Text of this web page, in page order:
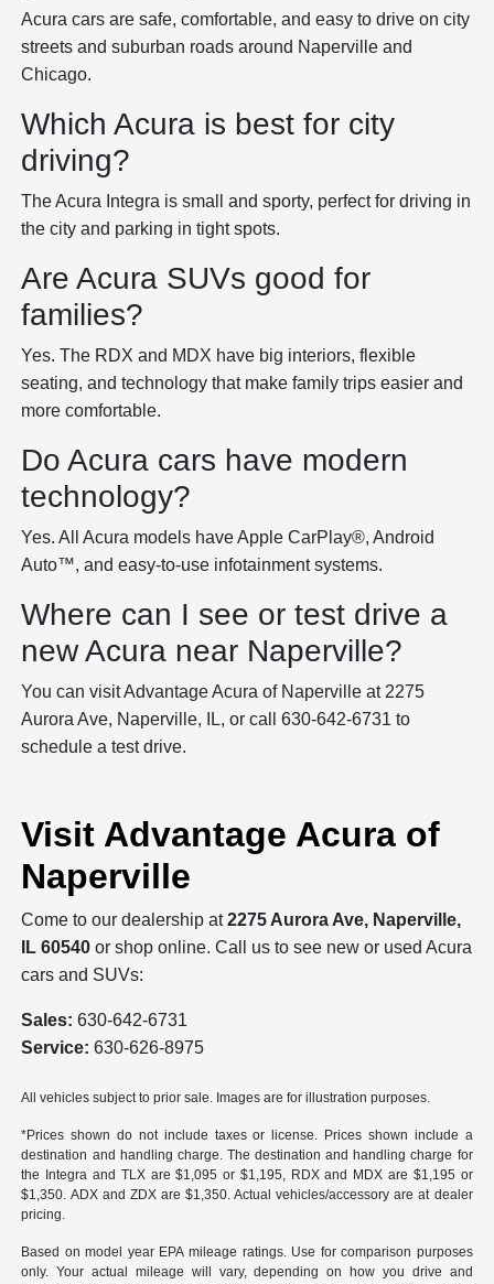
Acura cars are safe, comfortable, and easy to drive on city
streets and suburban roads around Naperville and
Chicago.
Which Acura is best for city
driving?
The Acura Integra is small and sporty, perfect for driving in
the city and parking in tight spots.
Are Acura SUVs good for
families?
Yes. The RDX and MDX have big interiors, flexible
seating, and technology that make family trips easier and
more comfortable.
Do Acura cars have modern
technology?
Yes. All Acura models have Apple CarPlay®, Android
Auto™, and easy-to-use infotainment systems.
Where can I see or test drive a
new Acura near Naperville?
You can visit Advantage Acura of Naperville at 2275
Aurora Ave, Naperville, IL, or call 630-642-6731 to
schedule a test drive.
Visit Advantage Acura of
Naperville
Come to our dealership at2275 Aurora Ave, Naperville,
IL 60540 or shop online. Call us to see new or used Acura
cars and SUVs:
Sales: 630-642-6731
Service: 630-626-8975
All vehicles subject to prior sale. Images are for illustration purposes.
*Prices shown do not include taxes or license. Prices shown include a
destination and handling charge. The destination and handling charge for
the Integra and TLX are $1,095 or $1,195, RDX and MDX are $1,195 or
$1,350. ADX and ZDX are $1,350. Actual vehicles/accessory are at dealer
pricing.
Based on model year EPA mileage ratings. Use for comparison purposes
only. Your actual mileage will vary, depending on how you drive and